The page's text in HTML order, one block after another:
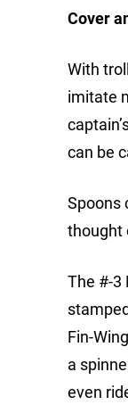
Cover
With
imitate
can be
Spoons
thought
The #-3
Fin-
a
even